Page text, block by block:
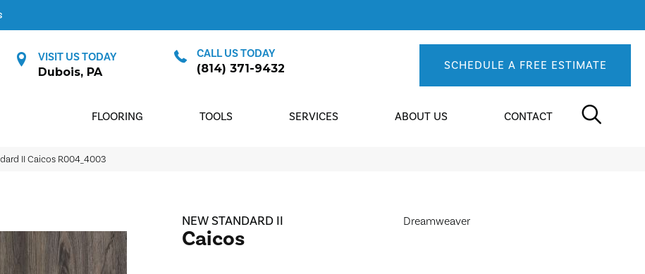
VISIT US TODAY
Dubois, PA
CALL US TODAY
(814) 371-9432 SCHEDULE A FREE ESTIMATE
FLOORING TOOLS SERVICES ABOUT US CONTACT
II Caicos R004_4003
NEW STANDARD II
Caicos
Dreamweaver